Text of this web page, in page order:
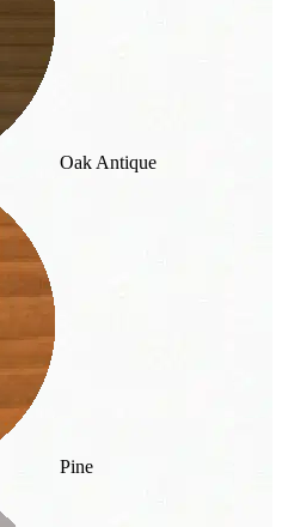
Oak Antique
Pine